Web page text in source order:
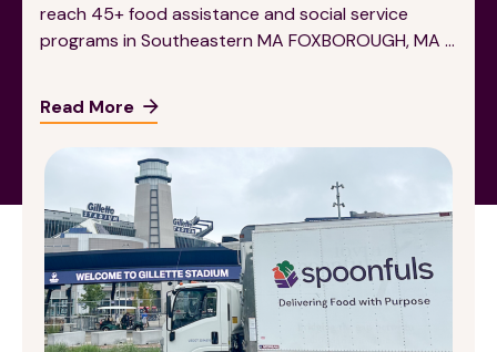
reach 45+ food assistance and social service
programs in Southeastern MA FOXBOROUGH, MA –
renowned events, Gillette Stadium has teamed up
with the Massachusetts-based food recovery
organization, Spoonfuls, to prevent food from
going to waste, with these donations creating
meals […]
Read More
Spoonfuls2026. All rights reserved.